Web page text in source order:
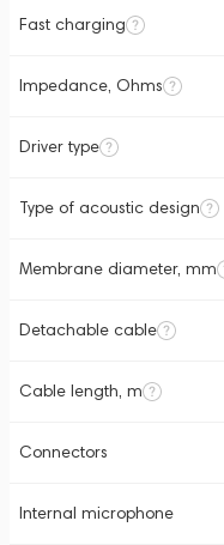
Fast charging
Impedance, Ohms
Driver type
Type of acoustic design
Membrane diameter, mm
Detachable cable
Cable length, m
Connectors
Internal microphone